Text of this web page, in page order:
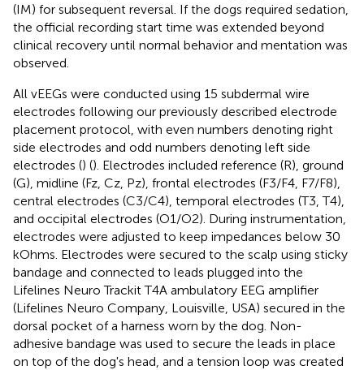
(IM) for subsequent reversal. If the dogs required sedation,
the official recording start time was extended beyond
clinical recovery until normal behavior and mentation was
observed.
All vEEGs were conducted using 15 subdermal wire
electrodes following our previously described electrode
placement protocol, with even numbers denoting right
side electrodes and odd numbers denoting left side
electrodes () (). Electrodes included reference (R), ground
(G), midline (Fz, Cz, Pz), frontal electrodes (F3/F4, F7/F8),
central electrodes (C3/C4), temporal electrodes (T3, T4),
and occipital electrodes (O1/O2). During instrumentation,
electrodes were adjusted to keep impedances below 30
kOhms. Electrodes were secured to the scalp using sticky
bandage and connected to leads plugged into the
Lifelines Neuro Trackit T4A ambulatory EEG amplifier
(Lifelines Neuro Company, Louisville, USA) secured in the
dorsal pocket of a harness worn by the dog. Non-
adhesive bandage was used to secure the leads in place
on top of the dog's head, and a tension loop was created